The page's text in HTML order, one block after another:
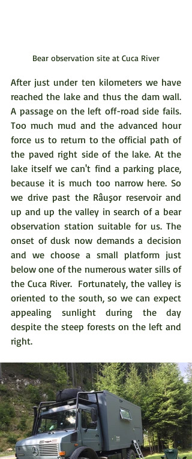
Bear observation site at Cuca River
After just under ten kilometers we have
reached the lake and thus the dam wall.
A passage on the left off-road side fails.
Too much mud and the advanced hour
force us to return to the official path of
the paved right side of the lake. At the
lake itself we can't find a parking place,
because it is much too narrow here. So
we drive past the Râuşor reservoir and
up and up the valley in search of a bear
observation station suitable for us. The
onset of dusk now demands a decision
and we choose a small platform just
below one of the numerous water sills of
the Cuca River.  Fortunately, the valley is
oriented to the south, so we can expect
appealing sunlight during the day
despite the steep forests on the left and
right.